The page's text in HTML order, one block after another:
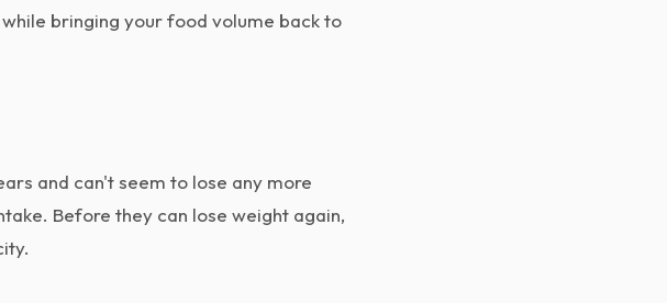
bringing your food volume back to
and can't seem to lose any more
Before they can lose weight again,